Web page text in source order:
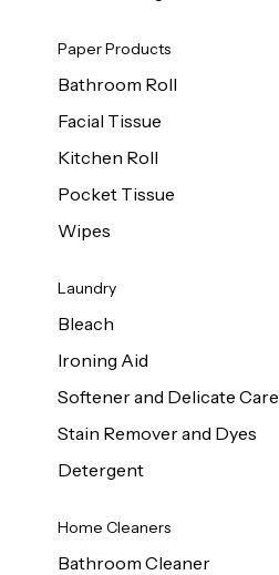
Paper Products
Bathroom Roll
Facial Tissue
Kitchen Roll
Pocket Tissue
Wipes
Laundry
Bleach
Ironing Aid
Softener and Delicate Care
Stain Remover and Dyes
Detergent
Home Cleaners
Bathroom Cleaner